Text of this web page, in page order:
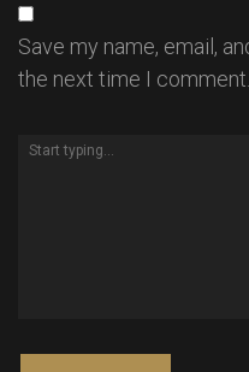
Save my name, email,
the next time I comment.